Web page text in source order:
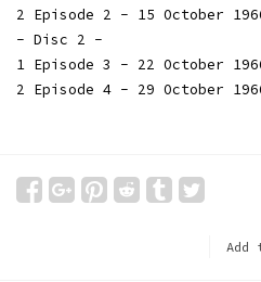
2 Episode 2 - 15 October
- Disc 2 -
1 Episode 3 - 22 October
2 Episode 4 - 29 October
Add